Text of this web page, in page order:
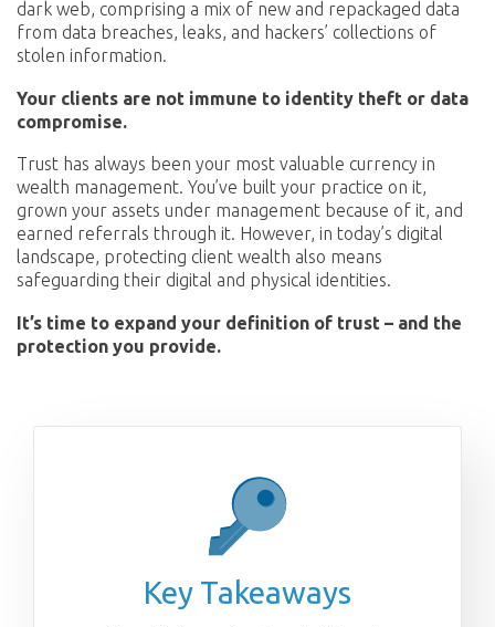
dark web, comprising a mix of new and repackaged data
from data breaches, leaks, and hackers’ collections of
stolen information.
Your clients are not immune to identity theft or data
compromise.
Trust has always been your most valuable currency in
wealth management. You’ve built your practice on it,
grown your assets under management because of it, and
earned referrals through it. However, in today’s digital
landscape, protecting client wealth also means
safeguarding their digital and physical identities.
It’s time to expand your definition of trust – and the
protection you provide.
Key Takeaways